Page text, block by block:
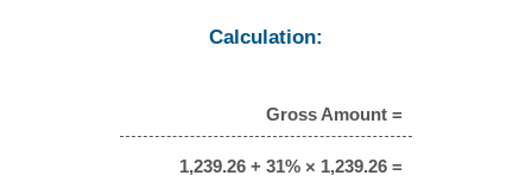
Calculation:
Gross Amount =
1,239.26 + 31% × 1,239.26 =